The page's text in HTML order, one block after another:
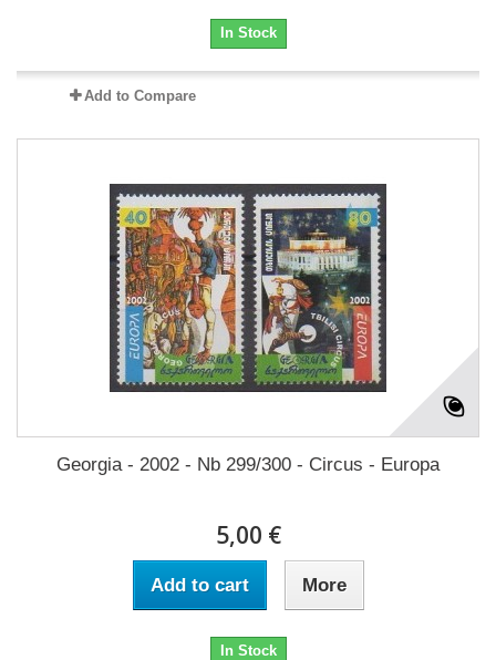
In Stock
Add to Compare
Georgia - 2002 - Nb 299/300 - Circus - Europa
5,00 €
Add to cart More
In Stock